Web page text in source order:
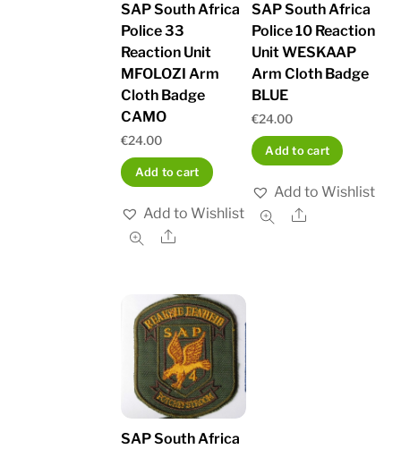
SAP South Africa
Police 33
Reaction Unit
MFOLOZI Arm
Cloth Badge
CAMO
€24.00
Add to cart
Add to Wishlist
Share
SAP South Africa
Police 10 Reaction
Unit WESKAAP
Arm Cloth Badge
BLUE
€24.00
Add to cart
Add to Wishlist
Share
SAP South Africa